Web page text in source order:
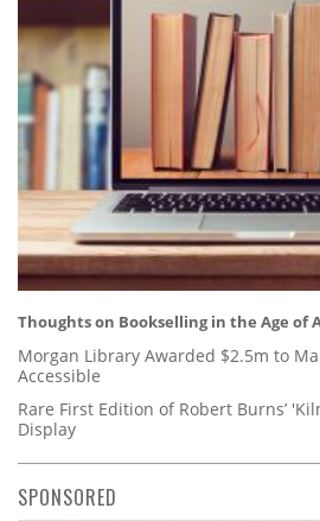
Thoughts on Bookselling in the Age of
Morgan Library Awarded $2.5m to
Accessible
Rare First Edition of Robert Burns’
Display
SPONSORED